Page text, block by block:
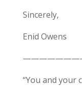
Sincerely,
Enid Owens
“You and your